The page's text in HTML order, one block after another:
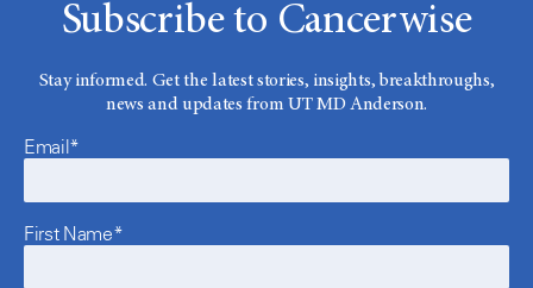
Subscribe to Cancerwise
Stay informed. Get the latest stories, insights, breakthroughs,
news and updates from UT MD Anderson.
Email*
First Name*